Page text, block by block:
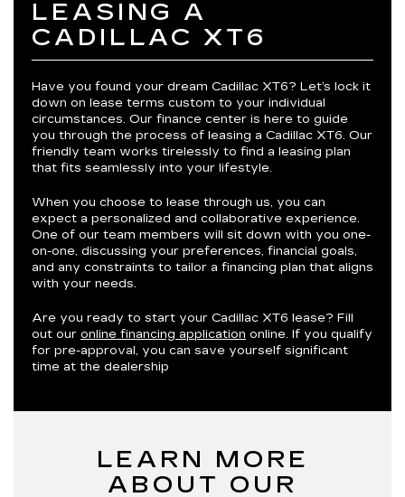
LEASING A
CADILLAC XT6
Have you found your dream Cadillac XT6? Let’s lock it
down on lease terms custom to your individual
circumstances. Our finance center is here to guide
you through the process of leasing a Cadillac XT6. Our
friendly team works tirelessly to find a leasing plan
that fits seamlessly into your lifestyle.
When you choose to lease through us, you can
expect a personalized and collaborative experience.
One of our team members will sit down with you one-
on-one, discussing your preferences, financial goals,
and any constraints to tailor a financing plan that aligns
with your needs.
Are you ready to start your Cadillac XT6 lease? Fill
out our online financing application online. If you qualify
for pre-approval, you can save yourself significant
time at the dealership
LEARN MORE
ABOUT OUR